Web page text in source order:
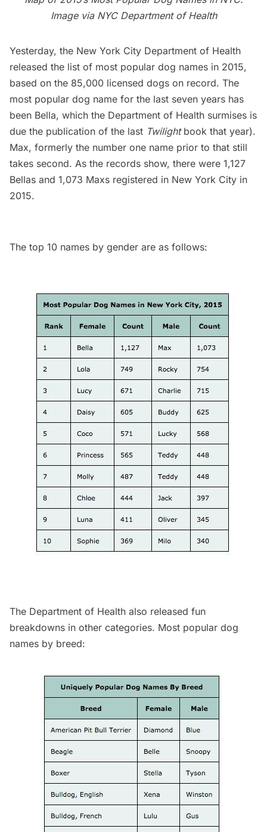
Image via NYC Department of Health
Yesterday, the New York City Department of Health
released the list of most popular dog names in 2015,
based on the 85,000 licensed dogs on record. The
most popular dog name for the last seven years has
been Bella, which the Department of Health surmises is
due the publication of the last Twilightbook that year).
Max, formerly the number one name prior to that still
takes second. As the records show, there were 1,127
Bellas and 1,073 Maxs registered in New York City in
2015.
The top 10 names by gender are as follows:
The Department of Health also released fun
breakdowns in other categories. Most popular dog
names by breed: